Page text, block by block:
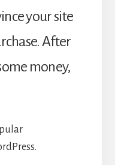
your site
After
money,